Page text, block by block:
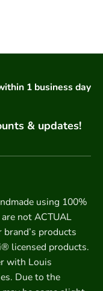
1 business day
& updates!
using 100%
not ACTUAL
products
licensed products.
with Louis
Due to the